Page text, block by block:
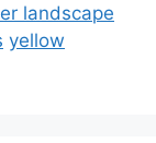
landscape
yellow